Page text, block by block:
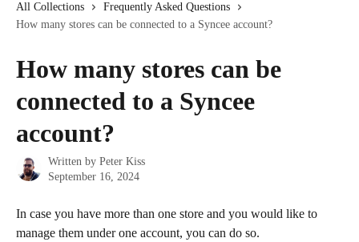
All Collections
Frequently Asked Questions
How many stores can be connected to a Syncee account?
How many stores can be
connected to a Syncee
account?
Written by Peter Kiss
September 16, 2024
In case you have more than one store and you would like to
manage them under one account, you can do so.